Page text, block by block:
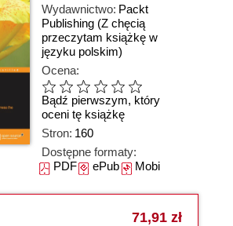
Wydawnictwo: Packt
Publishing (Z chęcią
przeczytam książkę w
języku polskim)
Ocena:
Bądź pierwszym, który
oceni tę książkę
Stron: 160
Dostępne formaty:
PDFePubMobi
71,91 zł